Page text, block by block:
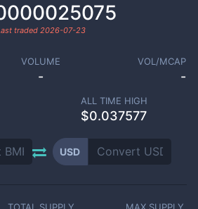
traded 2026-07-23
VOLUME
-
VOL/MCAP
-
ALL TIME HIGH
$0.037577
USD